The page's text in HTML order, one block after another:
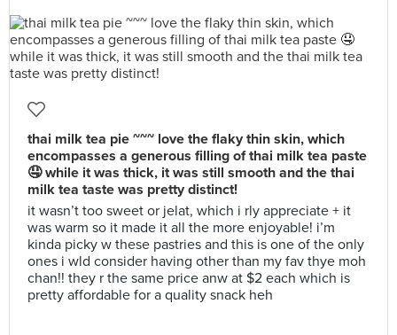
thai milk tea pie ~~~ love the flaky thin skin, which
encompasses a generous filling of thai milk tea paste
🤤 while it was thick, it was still smooth and the thai
milk tea taste was pretty distinct!
it wasn’t too sweet or jelat, which i rly appreciate + it
was warm so it made it all the more enjoyable! i’m
kinda picky w these pastries and this is one of the only
ones i wld consider having other than my fav thye moh
chan!! they r the same price anw at $2 each which is
pretty affordable for a quality snack heh